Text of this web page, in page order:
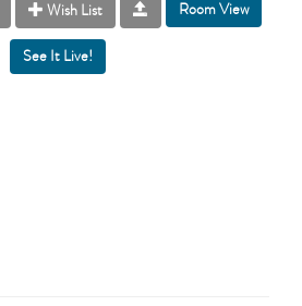
Wish List Room View